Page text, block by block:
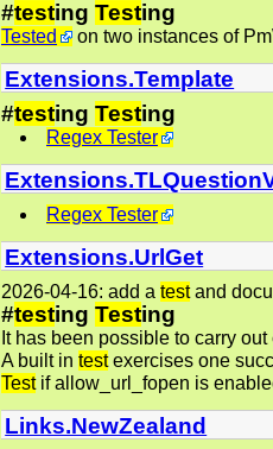
#testing Testing
Tested on two instances of
Extensions.Template
#testing Testing
Regex Tester
Regex Tester
Extensions.UrlGet
2026-04-16: add a testand
#testing Testing
It has been possible to carry
A built in testexercises one
Testif allow_url_fopen is
Links.NewZealand